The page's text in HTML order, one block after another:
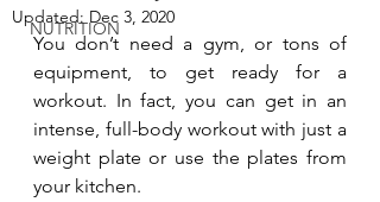
NUTRITION
Updated: Dec 3, 2020
You don’t need a gym, or tons of
equipment, to get ready for a
workout. In fact, you can get in an
intense, full-body workout with just a
weight plate or use the plates from
your kitchen.